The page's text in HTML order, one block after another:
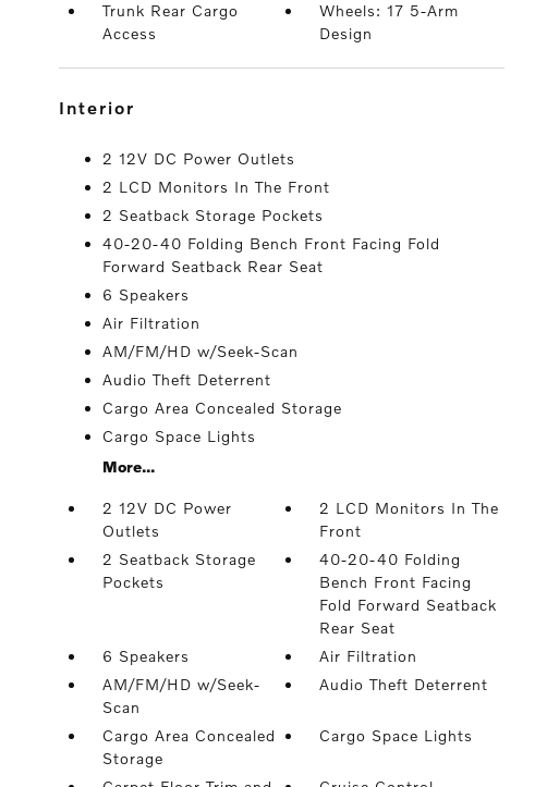
Trunk Rear Cargo
Access
Wheels: 17 5-Arm
Design
interior
2 12V DC Power Outlets
2 LCD Monitors In The Front
2 Seatback Storage Pockets
40-20-40 Folding Bench Front Facing Fold
Forward Seatback Rear Seat
6 Speakers
Air Filtration
AM/FM/HD w/Seek-Scan
Audio Theft Deterrent
Cargo Area Concealed Storage
Cargo Space Lights
More...
2 12V DC Power
Outlets
2 LCD Monitors In The
Front
2 Seatback Storage
Pockets
40-20-40 Folding
Bench Front Facing
Fold Forward Seatback
Rear Seat
6 Speakers
Air Filtration
AM/FM/HD w/Seek-
Scan
Audio Theft Deterrent
Cargo Area Concealed
Storage
Cargo Space Lights